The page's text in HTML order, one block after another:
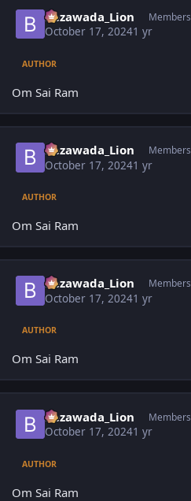
Bezawada_Lion Members
October 17, 20241 yr
AUTHOR
Om Sai Ram
Bezawada_Lion Members
October 17, 20241 yr
AUTHOR
Om Sai Ram
Bezawada_Lion Members
October 17, 20241 yr
AUTHOR
Om Sai Ram
Bezawada_Lion Members
October 17, 20241 yr
AUTHOR
Om Sai Ram